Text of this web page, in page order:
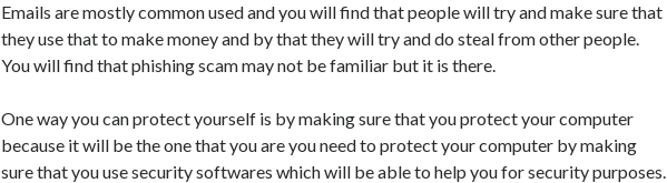
Emails are mostly common used and you will find that people will try and make sure that
they use that to make money and by that they will try and do steal from other people.
You will find that phishing scam may not be familiar but it is there.
One way you can protect yourself is by making sure that you protect your computer
because it will be the one that you are you need to protect your computer by making
sure that you use security softwares which will be able to help you for security purposes.